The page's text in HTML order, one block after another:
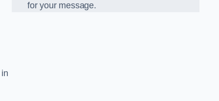
for your message.